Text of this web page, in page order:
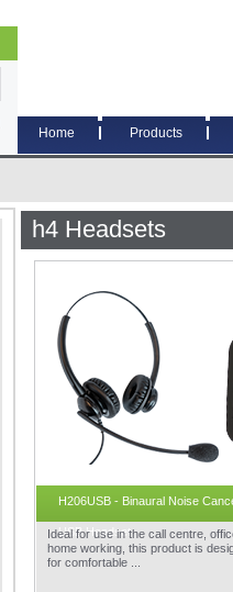
Home Products
h4 Headsets
H206USB - Binaural Noise
USB Headset
Ideal for use in the call centre,
home working, this product is
for comfortable ...